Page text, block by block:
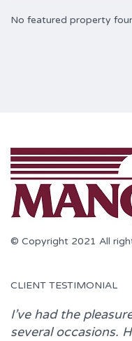
No featured property
© Copyright 2021 All
CLIENT TESTIMONIAL
I’ve had the
several occasions.